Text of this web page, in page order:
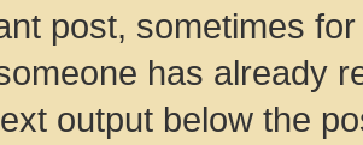
post, sometimes
has already
output below the